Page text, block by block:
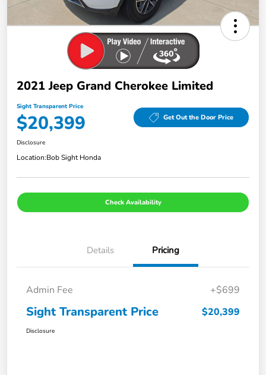
2021 Jeep Grand Cherokee Limited
Sight Transparent Price
$20,399 Get Out the Door Price
Disclosure
Location:Bob Sight Honda
Check Availability
Details Pricing
Admin Fee +$699
Sight Transparent Price $20,399
Disclosure